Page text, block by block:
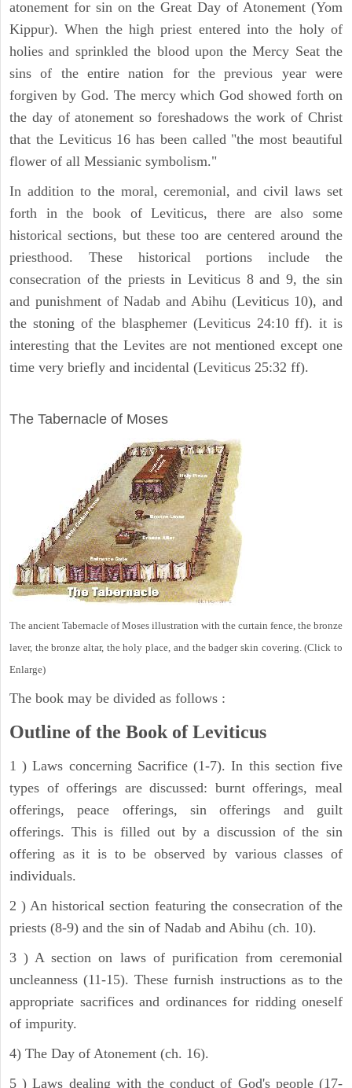
atonement for sin on the Great Day of Atonement (Yom
Kippur). When the high priest entered into the holy of
holies and sprinkled the blood upon the Mercy Seat the
sins of the entire nation for the previous year were
forgiven by God. The mercy which God showed forth on
the day of atonement so foreshadows the work of Christ
that the Leviticus 16 has been called "the most beautiful
flower of all Messianic symbolism."
In addition to the moral, ceremonial, and civil laws set
forth in the book of Leviticus, there are also some
historical sections, but these too are centered around the
priesthood. These historical portions include the
consecration of the priests in Leviticus 8 and 9, the sin
and punishment of Nadab and Abihu (Leviticus 10), and
the stoning of the blasphemer (Leviticus 24:10 ff). it is
interesting that the Levites are not mentioned except one
time very briefly and incidental (Leviticus 25:32 ff).
The Tabernacle of Moses
The ancient Tabernacle of Moses illustration with the curtain fence, the bronze
laver, the bronze altar, the holy place, and the badger skin covering. (Click to
Enlarge)
The book may be divided as follows :
Outline of the Book of Leviticus
1 ) Laws concerning Sacrifice (1-7). In this section five
types of offerings are discussed: burnt offerings, meal
offerings, peace offerings, sin offerings and guilt
offerings. This is filled out by a discussion of the sin
offering as it is to be observed by various classes of
individuals.
2 ) An historical section featuring the consecration of the
priests (8-9) and the sin of Nadab and Abihu (ch. 10).
3 ) A section on laws of purification from ceremonial
uncleanness (11-15). These furnish instructions as to the
appropriate sacrifices and ordinances for ridding oneself
of impurity.
4) The Day of Atonement (ch. 16).
5 ) Laws dealing with the conduct of God's people (17-